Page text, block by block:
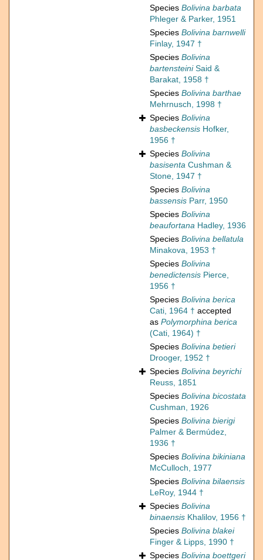
Species Bolivina barbata
Phleger & Parker, 1951
Species Bolivina barnwelli
Finlay, 1947 †
Species Bolivina
bartensteiniSaid &
Barakat, 1958 †
Species Bolivina barthae
Mehrnusch, 1998 †
Species Bolivina
basbeckensis Hofker,
1956 †
Species Bolivina
basisenta Cushman &
Stone, 1947 †
Species Bolivina
bassensis Parr, 1950
Species Bolivina
beaufortana Hadley, 1936
Species Bolivina bellatula
Minakova, 1953 †
Species Bolivina
benedictensis Pierce,
1956 †
Species Bolivina berica
Cati, 1964 † accepted
as Polymorphina berica
(Cati, 1964) †
Species Bolivina betieri
Drooger, 1952 †
Species Bolivina beyrichi
Reuss, 1851
Species Bolivina bicostata
Cushman, 1926
Species Bolivina bierigi
Palmer & Bermúdez,
1936 †
Species Bolivina bikiniana
McCulloch, 1977
Species Bolivina bilaensis
LeRoy, 1944 †
Species Bolivina
binaensis Khalilov, 1956 †
Species Bolivina blakei
Finger & Lipps, 1990 †
Species Bolivina boettgeri